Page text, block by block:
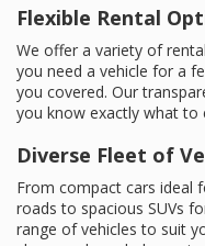
Flexible Rental
We offer a variety of
you need a vehicle for a
you covered. Our
you know exactly what to
Diverse Fleet of
From compact cars ideal
roads to spacious SUVs
range of vehicles to suit